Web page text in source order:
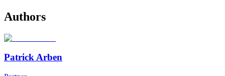
Authors
Patrick Arben